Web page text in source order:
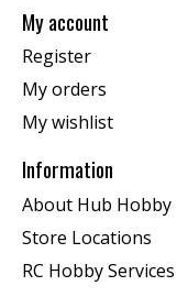
My account
Register
My orders
My wishlist
Information
About Hub Hobby
Store Locations
RC Hobby Services